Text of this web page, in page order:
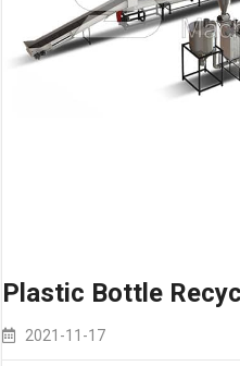
Plastic Bottle
2021-11-17